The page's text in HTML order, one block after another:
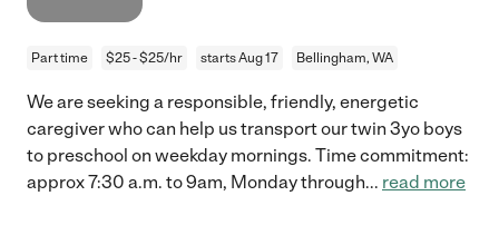
Part time $25 - $25/hr starts Aug 17 Bellingham, WA
We are seeking a responsible, friendly, energetic
caregiver who can help us transport our twin 3yo boys
to preschool on weekday mornings. Time commitment:
approx 7:30 a.m. to 9am, Monday through... read more